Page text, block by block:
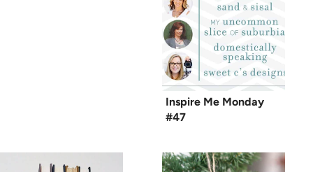
Inspire Me Monday
#47